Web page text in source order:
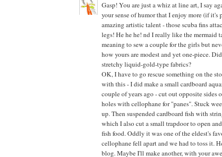
Gasp! You are just a whiz at line art, I say
your sense of humor that I enjoy more (if it's
amazing artistic talent - those scuba fins
legs! He he he! nd I really like the mermaid
meaning to sew a couple for the girls but
how yours are modest and yet one-piece.
stretchy liquid-gold-type fabrics?
OK, I have to go rescue something on the
with this - I did make a small cardboard
couple of years ago - cut out opposite sides
holes with cellophane for "panes". Stuck
up. Then suspended cardboard fish with
which I also cut a small trapdoor to open
fish food. Oddly it was one of the eldest's
cellophane fell apart and we had to toss it.
blog. Maybe I'll make another, with your